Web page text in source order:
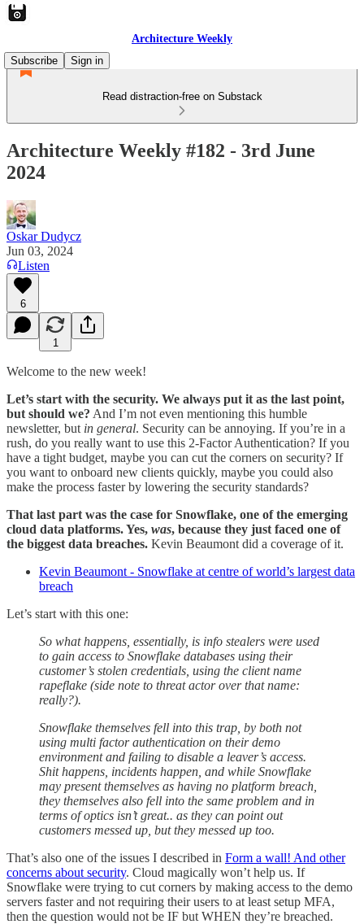
Architecture Weekly
Subscribe
Sign in
Read distraction-free on Substack
Architecture Weekly #182 - 3rd June
2024
Oskar Dudycz
Jun 03, 2024
Listen
6
1
Welcome to the new week!
Let’s start with the security. We always put it as the last point,
but should we? And I’m not even mentioning this humble
newsletter, but in general. Security can be annoying. If you’re in a
rush, do you really want to use this 2-Factor Authentication? If you
have a tight budget, maybe you can cut the corners on security? If
you want to onboard new clients quickly, maybe you could also
make the process faster by lowering the security standards?
That last part was the case for Snowflake, one of the emerging
cloud data platforms. Yes, was, because they just faced one of
the biggest data breaches. Kevin Beaumont did a coverage of it.
Kevin Beaumont - Snowflake at centre of world’s largest data
breach
Let’s start with this one:
So what happens, essentially, is info stealers were used
to gain access to Snowflake databases using their
customer’s stolen credentials, using the client name
rapeflake (side note to threat actor over that name:
really?).
Snowflake themselves fell into this trap, by both not
using multi factor authentication on their demo
environment and failing to disable a leaver’s access.
Shit happens, incidents happen, and while Snowflake
may present themselves as having no platform breach,
they themselves also fell into the same problem and in
terms of optics isn’t great.. as they can point out
customers messed up, but they messed up too.
That’s also one of the issues I described in Form a wall! And other
concerns about security. Cloud magically won’t help us. If
Snowflake were trying to cut corners by making access to the demo
servers faster and not requiring their users to at least setup MFA,
then the question would not be IF but WHEN they’re breached.